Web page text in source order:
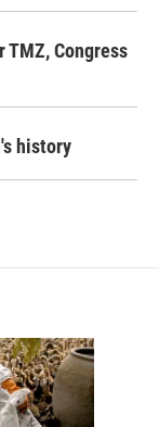
Congress
history